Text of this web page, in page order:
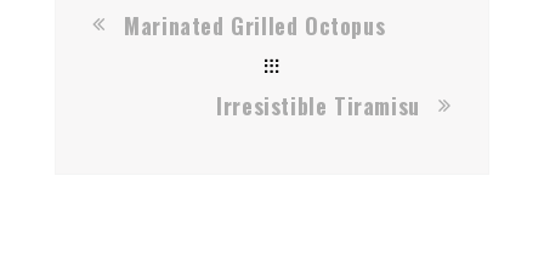
Marinated Grilled Octopus
Irresistible Tiramisu